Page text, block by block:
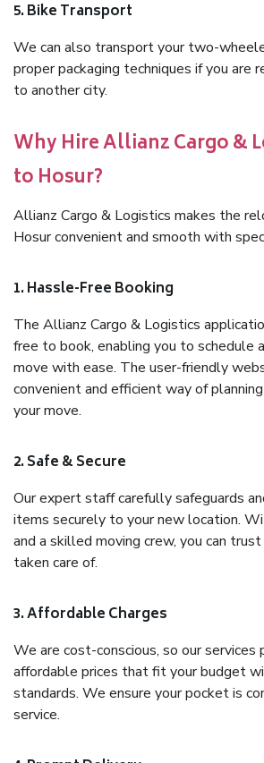
5. Bike Transport
We can also transport your two-
proper packaging techniques if you are
to another city.
Why Hire Allianz Cargo &
to Hosur?
Allianz Cargo & Logistics makes the
Hosur convenient and smooth with
1. Hassle-Free Booking
The Allianz Cargo & Logistics
free to book, enabling you to schedule
move with ease. The user-friendly
convenient and efficient way of
your move.
2. Safe & Secure
Our expert staff carefully safeguards
items securely to your new location.
and a skilled moving crew, you can
taken care of.
3. Affordable Charges
We are cost-conscious, so our services
affordable prices that fit your budget
standards. We ensure your pocket is
service.